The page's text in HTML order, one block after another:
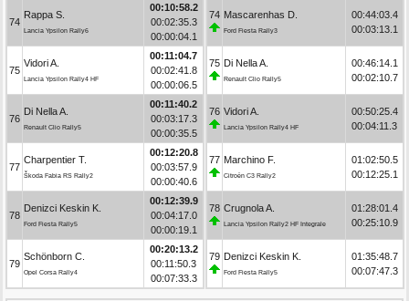
74
Rappa S.
Lancia Ypsilon Rally6
00:10:58.2
00:02:35.3
00:00:04.1
75
Vidori A.
Lancia Ypsilon Rally4 HF
00:11:04.7
00:02:41.8
00:00:06.5
76
Di Nella A.
Renault Clio Rally5
00:11:40.2
00:03:17.3
00:00:35.5
77
Charpentier T.
Škoda Fabia RS Rally2
00:12:20.8
00:03:57.9
00:00:40.6
78
Denizci Keskin K.
Ford Fiesta Rally5
00:12:39.9
00:04:17.0
00:00:19.1
79
Schönborn C.
Opel Corsa Rally4
00:20:13.2
00:11:50.3
00:07:33.3
74 Mascarenhas D.
Ford Fiesta Rally3
00:44:03.4
00:03:13.1
75 Di Nella A.
Renault Clio Rally5
00:46:14.1
00:02:10.7
76 Vidori A.
Lancia Ypsilon Rally4 HF
00:50:25.4
00:04:11.3
77 Marchino F.
Citroën C3 Rally2
01:02:50.5
00:12:25.1
78 Crugnola A.
Lancia Ypsilon Rally2 HF Integrale
01:28:01.4
00:25:10.9
79 Denizci Keskin K.
Ford Fiesta Rally5
01:35:48.7
00:07:47.3